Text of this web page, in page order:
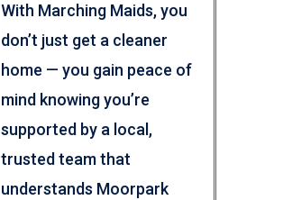
With Marching Maids, you
don’t just get a cleaner
home — you gain peace of
mind knowing you’re
supported by a local,
trusted team that
understands Moorpark